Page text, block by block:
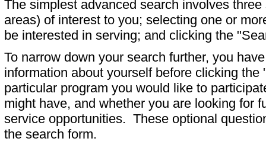
The simplest advanced search involves
areas) of interest to you; selecting one or
be interested in serving; and clicking the
To narrow down your search further, you
information about yourself before clicking
particular program you would like to
might have, and whether you are looking for
service opportunities. These optional
the search form.